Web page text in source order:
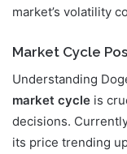
market’s volatility
Market Cycle
Understanding
market cycle is
decisions.
its price trending